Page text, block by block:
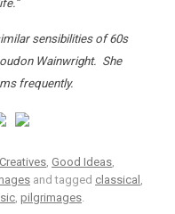
sensibilities of 60s
Wainwright. She
frequently.
Good Ideas
and tagged classical
pilgrimages